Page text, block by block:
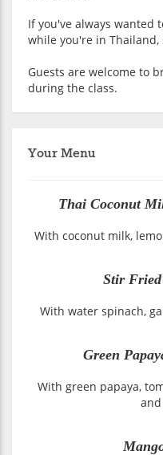
If you've always wanted
while you're in Thailand,
Guests are welcome to
during the class.
Your Menu
Thai Coconut
With coconut milk,
Stir
With water spinach,
Green
With green papaya,